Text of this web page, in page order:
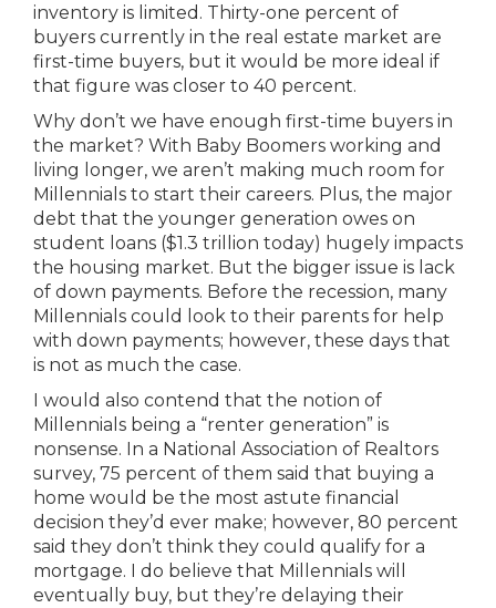
inventory is limited. Thirty-one percent of
buyers currently in the real estate market are
first-time buyers, but it would be more ideal if
that figure was closer to 40 percent.
Why don’t we have enough first-time buyers in
the market? With Baby Boomers working and
living longer, we aren’t making much room for
Millennials to start their careers. Plus, the major
debt that the younger generation owes on
student loans ($1.3 trillion today) hugely impacts
the housing market. But the bigger issue is lack
of down payments. Before the recession, many
Millennials could look to their parents for help
with down payments; however, these days that
is not as much the case.
I would also contend that the notion of
Millennials being a “renter generation” is
nonsense. In a National Association of Realtors
survey, 75 percent of them said that buying a
home would be the most astute financial
decision they’d ever make; however, 80 percent
said they don’t think they could qualify for a
mortgage. I do believe that Millennials will
eventually buy, but they’re delaying their